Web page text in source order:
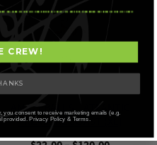
TREASURE COAST (XL)
CREW!
you consent to receive marketing emails (e.g.
provided. Privacy Policy & Terms.